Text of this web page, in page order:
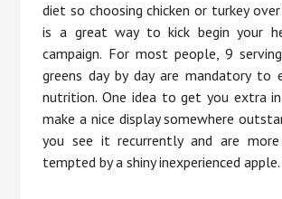
diet so choosing chicken or turkey
is a great way to kick begin your
campaign. For most people, 9
greens day by day are mandatory to
nutrition. One idea to get you extra
make a nice display somewhere
you see it recurrently and are
tempted by a shiny inexperienced apple.